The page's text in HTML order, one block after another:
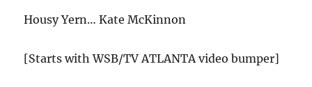
Housy Yern… Kate McKinnon
[Starts with WSB/TV ATLANTA video bumper]